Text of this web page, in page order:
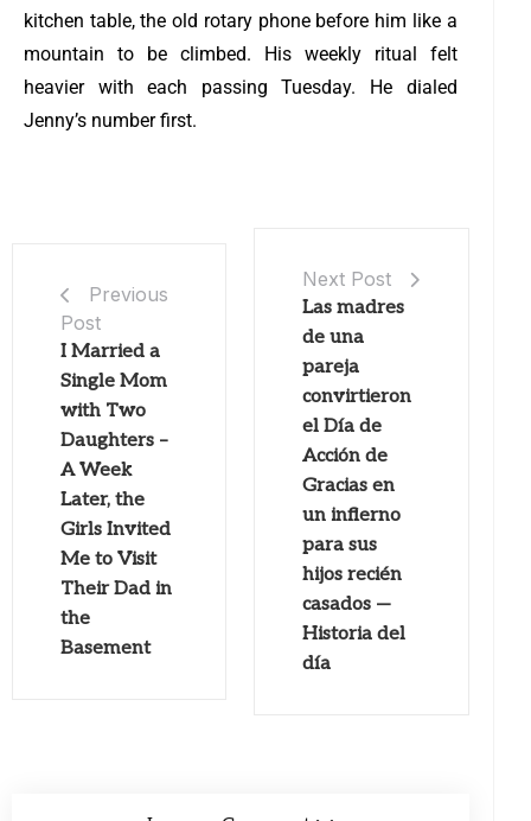
kitchen table, the old rotary phone before him like a
mountain to be climbed. His weekly ritual felt
heavier with each passing Tuesday. He dialed
Jenny’s number first.
Previous
Post
I Married a
Single Mom
with Two
Daughters –
A Week
Later, the
Girls Invited
Me to Visit
Their Dad in
the
Basement
Next Post
Las madres
de una
pareja
convirtieron
el Día de
Acción de
Gracias en
un infierno
para sus
hijos recién
casados ​​—
Historia del
día